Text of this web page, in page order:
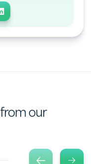
our